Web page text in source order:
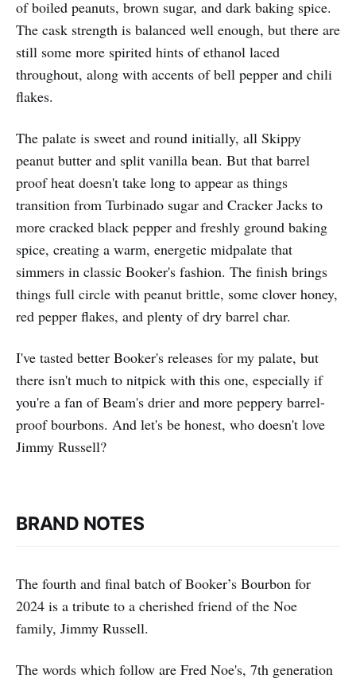
of boiled peanuts, brown sugar, and dark baking spice.
The cask strength is balanced well enough, but there are
still some more spirited hints of ethanol laced
throughout, along with accents of bell pepper and chili
flakes.
The palate is sweet and round initially, all Skippy
peanut butter and split vanilla bean. But that barrel
proof heat doesn't take long to appear as things
transition from Turbinado sugar and Cracker Jacks to
more cracked black pepper and freshly ground baking
spice, creating a warm, energetic midpalate that
simmers in classic Booker's fashion. The finish brings
things full circle with peanut brittle, some clover honey,
red pepper flakes, and plenty of dry barrel char.
I've tasted better Booker's releases for my palate, but
there isn't much to nitpick with this one, especially if
you're a fan of Beam's drier and more peppery barrel-
proof bourbons. And let's be honest, who doesn't love
Jimmy Russell?
BRAND NOTES
The fourth and final batch of Booker’s Bourbon for
2024 is a tribute to a cherished friend of the Noe
family, Jimmy Russell.
The words which follow are Fred Noe's, 7th generation